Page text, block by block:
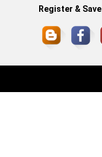
Register & Save